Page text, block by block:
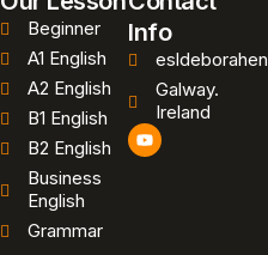
Beginner
A1 English
A2 English
B1 English
B2 English
Business
English
Grammar
Info
Galway.
Ireland
Y
o
u